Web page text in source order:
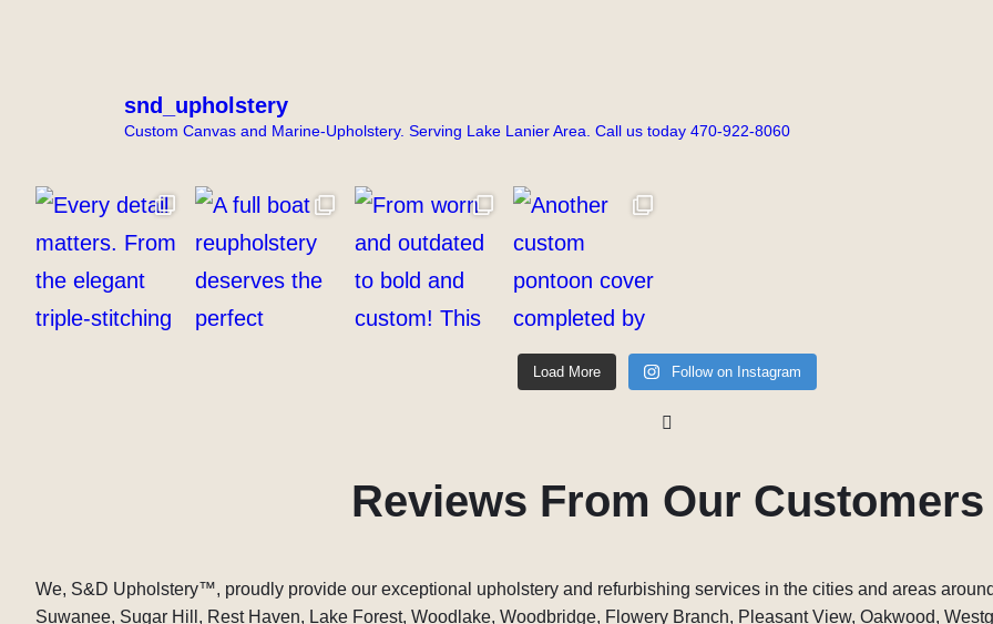
snd_upholstery
Custom Canvas and Marine-Upholstery. Serving Lake Lanier Area. Call us today 470-922-8060
Load More Follow on Instagram
Reviews From Our Customers
We, S&D Upholstery™, proudly provide our exceptional upholstery and refurbishing services in the cities and areas
Suwanee, Sugar Hill, Rest Haven, Lake Forest, Woodlake, Woodbridge, Flowery Branch, Pleasant View, Oakwood,